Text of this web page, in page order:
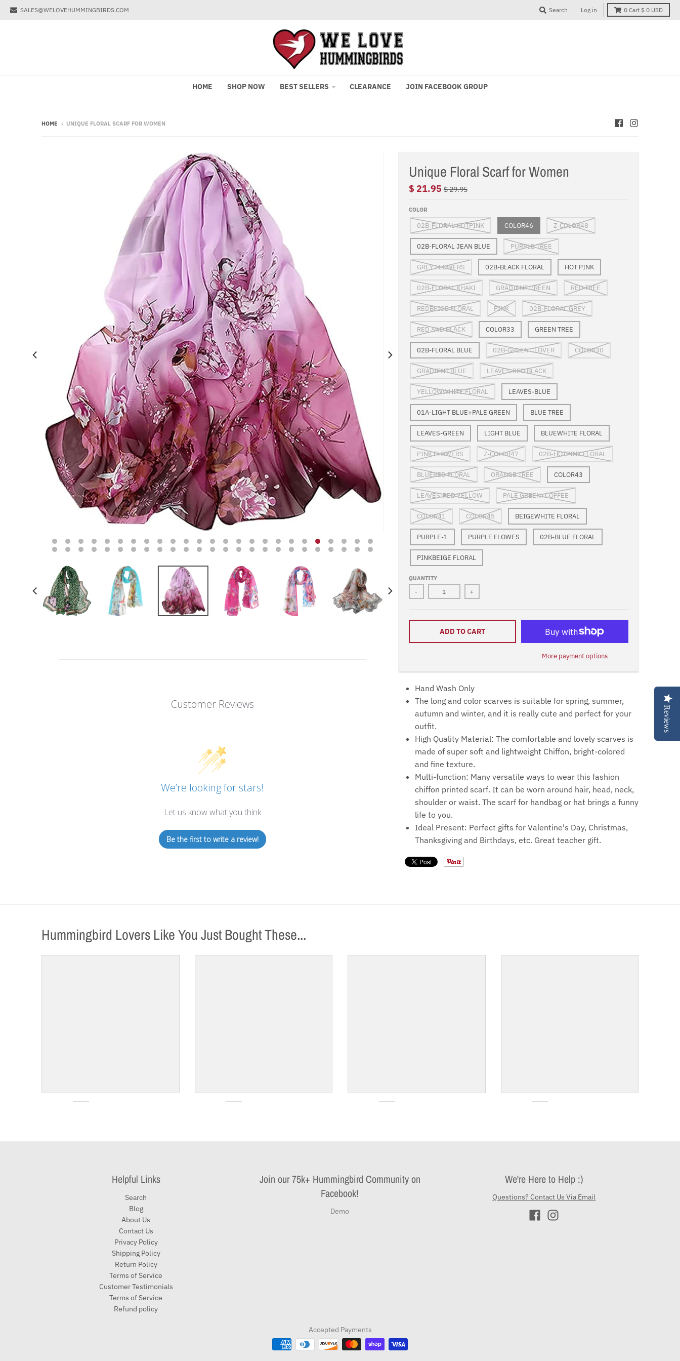
SALES@WELOVEHUMMINGBIRDS.COM Search Log in 0 Cart $ 0 USD
HOME SHOP NOW BEST SELLERS CLEARANCE JOIN FACEBOOK GROUP
HOME › UNIQUE FLORAL SCARF FOR WOMEN
Customer Reviews
We’re looking for stars!
Let us know what you think
Be the first to write a review!
Unique Floral Scarf for Women
$ 21.95 $ 29.95
COLOR
02B-FLORAL HOTPINK COLOR46 Z-COLOR48
02B-FLORAL JEAN BLUE PURPLE TREE
GREY FLOWERS 02B-BLACK FLORAL HOT PINK
02B-FLORAL KHAKI GRADIENT GREEN RED TREE
REDBEIGE FLORAL PINK 02B-FLORAL GREY
RED AND BLACK COLOR33 GREEN TREE
02B-FLORAL BLUE 02B-GREEN CLOVER COLOR30
GRADIENT BLUE LEAVES-RED BLACK
YELLOWWHITE FLORAL LEAVES-BLUE
01A-LIGHT BLUE+PALE GREEN BLUE TREE
LEAVES-GREEN LIGHT BLUE BLUEWHITE FLORAL
PINK FLOWERS Z-COLOR47 02B-HOTPINK FLORAL
BLUERED FLORAL ORANGE TREE COLOR43
LEAVES-RED YELLOW PALE GREEN+COFFEE
COLOR41 COLOR45 BEIGEWHITE FLORAL
PURPLE-1 PURPLE FLOWES 02B-BLUE FLORAL
PINKBEIGE FLORAL
QUANTITY
- +
ADD TO CART
More payment options
Hand Wash Only
The long and color scarves is suitable for spring, summer,
autumn and winter, and it is really cute and perfect for your
outfit.
High Quality Material: The comfortable and lovely scarves is
made of super soft and lightweight Chiffon, bright-colored
and fine texture.
Multi-function: Many versatile ways to wear this fashion
chiffon printed scarf. It can be worn around hair, head, neck,
shoulder or waist. The scarf for handbag or hat brings a funny
life to you.
Ideal Present: Perfect gifts for Valentine's Day, Christmas,
Thanksgiving and Birthdays, etc. Great teacher gift.
Hummingbird Lovers Like You Just Bought These...
Helpful Links
Search
Blog
About Us
Contact Us
Privacy Policy
Shipping Policy
Return Policy
Terms of Service
Customer Testimonials
Terms of Service
Refund policy
Join our 75k+ Hummingbird Community on
Facebook!
Demo
We're Here to Help :)
Questions? Contact Us Via Email
Accepted Payments
Reviews